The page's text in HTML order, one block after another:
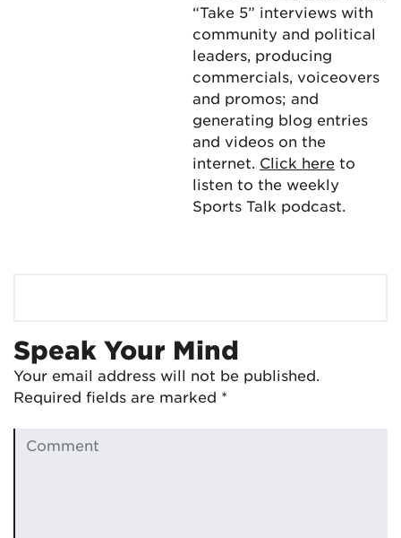
“Take 5” interviews with
community and political
leaders, producing
commercials, voiceovers
and promos; and
generating blog entries
and videos on the
internet. Click here to
listen to the weekly
Sports Talk podcast.
Speak Your Mind
Your email address will not be published.
Required fields are marked *